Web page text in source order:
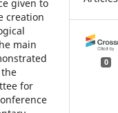
given to
creation
main
for
0